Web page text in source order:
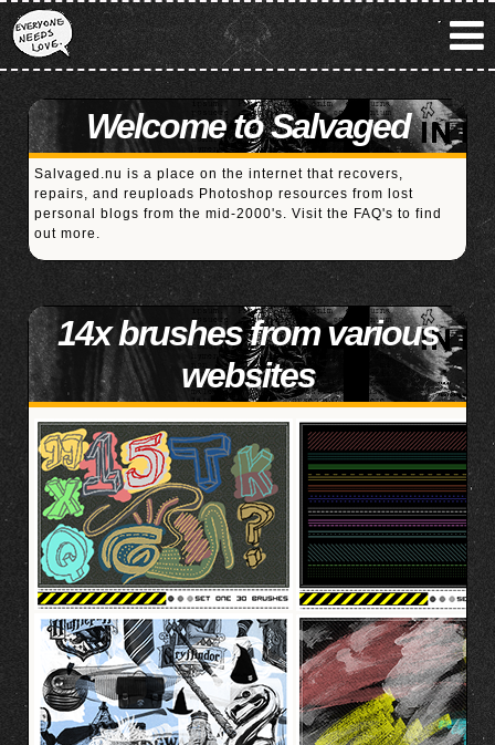
Welcome to Salvaged
Salvaged.nu is a place on the internet that recovers,
repairs, and reuploads Photoshop resources from lost
personal blogs from the mid-2000's. Visit the FAQ's to find
out more.
14x brushes from various
websites